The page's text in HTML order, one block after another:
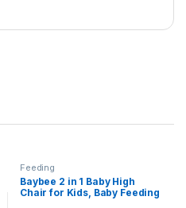
Feeding
Baybee 2 in 1 Baby High
Chair for Kids, Baby Feeding